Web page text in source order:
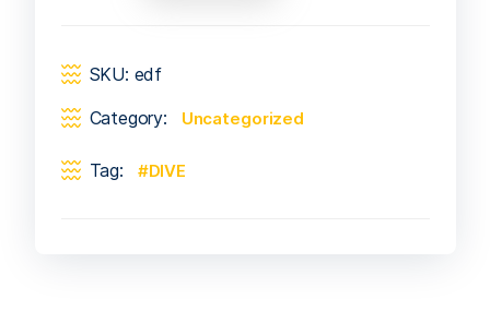
SKU: edf
Category:
Uncategorized
Tag: DIVE